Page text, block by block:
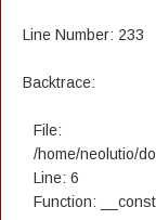
Line Number: 233
Backtrace:
File:
/home/neolutio/
Line: 6
Function: